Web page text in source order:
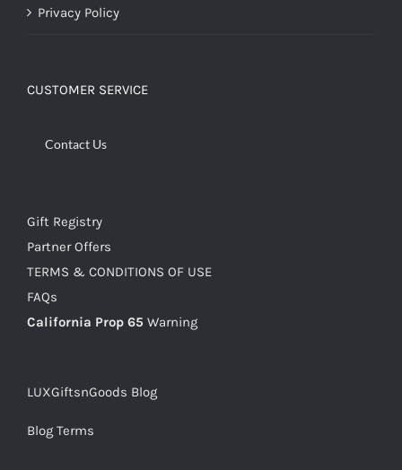
Privacy Policy
CUSTOMER SERVICE
Contact Us
Gift Registry
Partner Offers
TERMS & CONDITIONS OF USE
FAQs
California Prop 65 Warning
LUXGiftsnGoods Blog
Blog Terms